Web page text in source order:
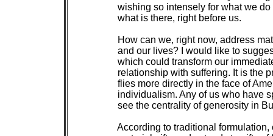
wishing so intensely for what we
what is there, right before us.
How can we, right now, address
and our lives? I would like to
which could transform our
relationship with suffering. It is the
flies more directly in the face of
individualism. Any of us who have
see the centrality of generosity in
According to traditional